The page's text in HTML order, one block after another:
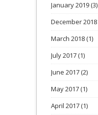
January 2019(3)
December 2018
March 2018(1)
July 2017(1)
June 2017(2)
May 2017(1)
April 2017(1)